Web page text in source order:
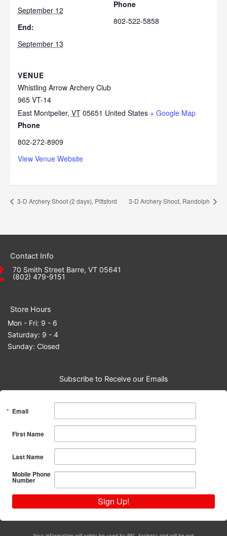
September 12
End:
September 13
Phone
802-522-5858
VENUE
Whistling Arrow Archery Club
965 VT-14
East Montpelier, VT 05651 United States + Google Map
Phone
802-272-8909
View Venue Website
3-D Archery Shoot (2 days), Pittsford 3-D Archery Shoot, Randolph
Contact Info
70 Smith Street Barre, VT 05641
(802) 479-9151
Store Hours
Mon - Fri: 9 - 6
Saturday: 9 - 4
Sunday: Closed
Subscribe to Receive our Emails
Email
First Name
Last Name
Mobile Phone
Number
Sign Up!